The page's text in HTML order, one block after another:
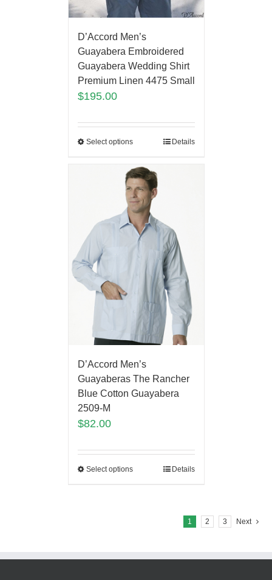
D’Accord Men’s
Guayabera Embroidered
Guayabera Wedding Shirt
Premium Linen 4475 Small
$195.00
Select options Details
D’Accord Men’s
Guayaberas The Rancher
Blue Cotton Guayabera
2509-M
$82.00
Select options Details
1 2 3 Next